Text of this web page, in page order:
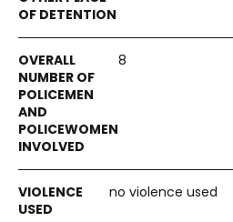
8
no violence used